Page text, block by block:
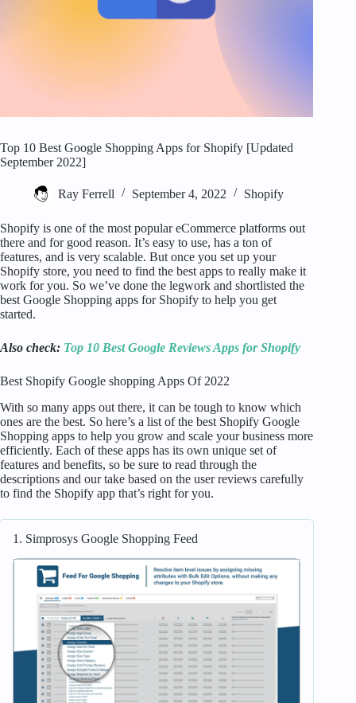
Top 10 Best Google Shopping Apps for Shopify [Updated
September 2022]
Ray Ferrell September 4, 2022 Shopify
Shopify is one of the most popular eCommerce platforms out
there and for good reason. It’s easy to use, has a ton of
features, and is very scalable. But once you set up your
Shopify store, you need to find the best apps to really make it
work for you. So we’ve done the legwork and shortlisted the
best Google Shopping apps for Shopify to help you get
started.
Also check: Top 10 Best Google Reviews Apps for Shopify
Best Shopify Google shopping Apps Of 2022
With so many apps out there, it can be tough to know which
ones are the best. So here’s a list of the best Shopify Google
Shopping apps to help you grow and scale your business more
efficiently. Each of these apps has its own unique set of
features and benefits, so be sure to read through the
descriptions and our take based on the user reviews carefully
to find the Shopify app that’s right for you.
1. Simprosys Google Shopping Feed